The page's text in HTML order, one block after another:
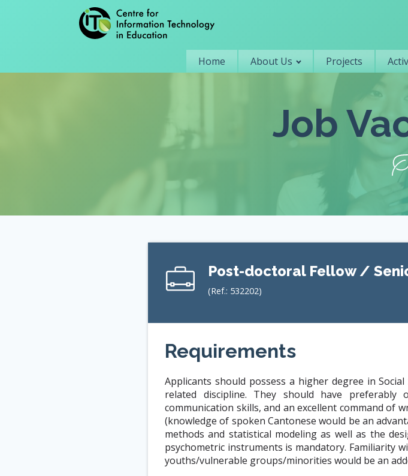
Home About Us Projects
Job
Post-doctoral Fellow /
(Ref.: 532202)
Requirements
Applicants should possess a higher degree in
related discipline. They should have
communication skills, and an excellent command of
(knowledge of spoken Cantonese would be an
methods and statistical modeling as well as the
psychometric instruments is mandatory. Familiarity
youths/vulnerable groups/minorities would be an